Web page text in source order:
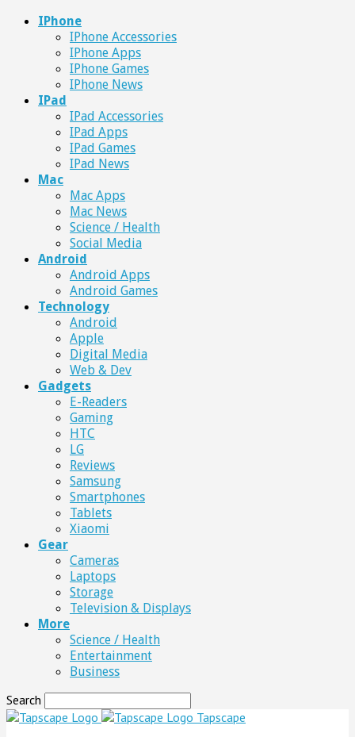
IPhone
IPhone Accessories
IPhone Apps
IPhone Games
IPhone News
IPad
IPad Accessories
IPad Apps
IPad Games
IPad News
Mac
Mac Apps
Mac News
Science / Health
Social Media
Android
Android Apps
Android Games
Technology
Android
Apple
Digital Media
Web & Dev
Gadgets
E-Readers
Gaming
HTC
LG
Reviews
Samsung
Smartphones
Tablets
Xiaomi
Gear
Cameras
Laptops
Storage
Television & Displays
More
Science / Health
Entertainment
Business
Search
Tapscape